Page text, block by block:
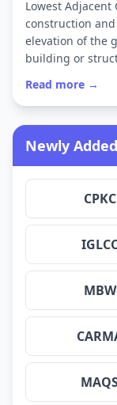
Lowest Adjacent
construction
elevation of the
building or
Read more →
Newly
CPKC
MBW